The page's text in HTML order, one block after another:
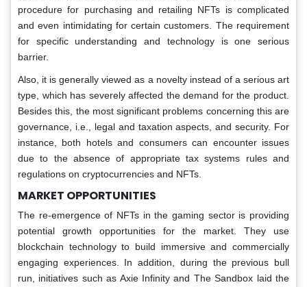
procedure for purchasing and retailing NFTs is complicated
and even intimidating for certain customers. The requirement
for specific understanding and technology is one serious
barrier.
Also, it is generally viewed as a novelty instead of a serious art
type, which has severely affected the demand for the product.
Besides this, the most significant problems concerning this are
governance, i.e., legal and taxation aspects, and security. For
instance, both hotels and consumers can encounter issues
due to the absence of appropriate tax systems rules and
regulations on cryptocurrencies and NFTs.
MARKET OPPORTUNITIES
The re-emergence of NFTs in the gaming sector is providing
potential growth opportunities for the market. They use
blockchain technology to build immersive and commercially
engaging experiences. In addition, during the previous bull
run, initiatives such as Axie Infinity and The Sandbox laid the